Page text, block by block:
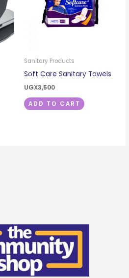
Sanitary Products
Soft Care Sanitary Towels
UGX3,500
ADD TO CART